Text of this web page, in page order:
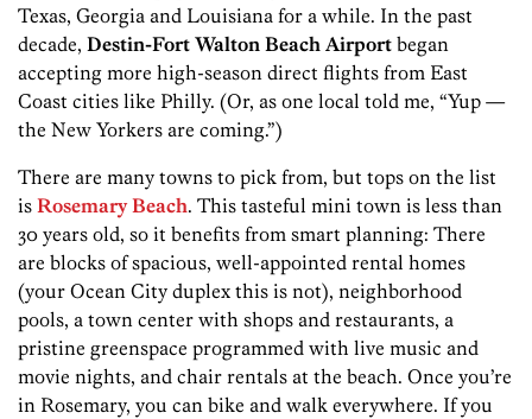
Texas, Georgia and Louisiana for a while. In the past
decade, Destin-Fort Walton Beach Airport began
accepting more high-season direct flights from East
Coast cities like Philly. (Or, as one local told me, “Yup —
the New Yorkers are coming.”)
There are many towns to pick from, but tops on the list
is Rosemary Beach. This tasteful mini town is less than
30 years old, so it benefits from smart planning: There
are blocks of spacious, well-appointed rental homes
(your Ocean City duplex this is not), neighborhood
pools, a town center with shops and restaurants, a
pristine greenspace programmed with live music and
movie nights, and chair rentals at the beach. Once you’re
in Rosemary, you can bike and walk everywhere. If you